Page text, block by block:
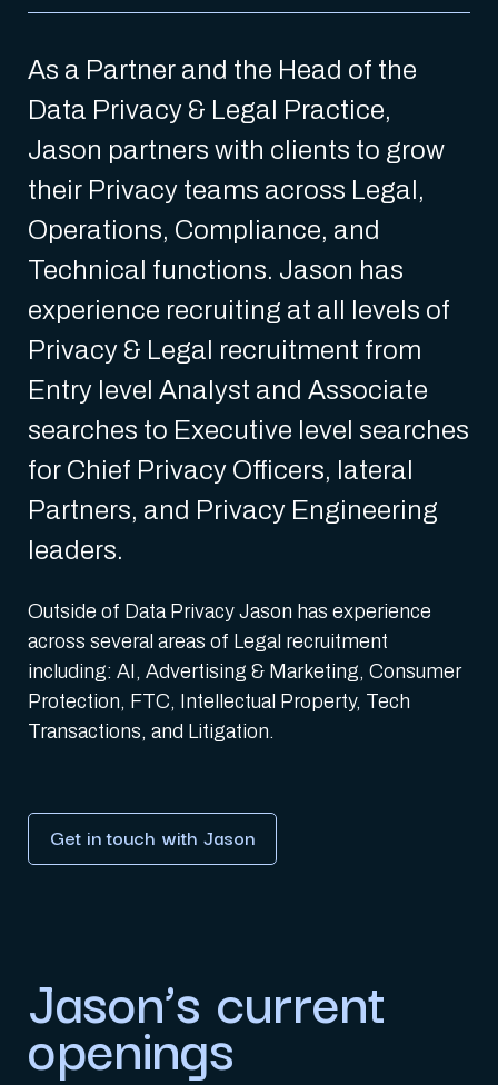
As a Partner and the Head of the
Data Privacy & Legal Practice,
Jason partners with clients to grow
their Privacy teams across Legal,
Operations, Compliance, and
Technical functions. Jason has
experience recruiting at all levels of
Privacy & Legal recruitment from
Entry level Analyst and Associate
searches to Executive level searches
for Chief Privacy Officers, lateral
Partners, and Privacy Engineering
leaders.
Get in touch with Jason
Outside of Data Privacy Jason has experience
across several areas of Legal recruitment
including: AI, Advertising & Marketing, Consumer
Protection, FTC, Intellectual Property, Tech
Transactions, and Litigation.
Jason’s current
openings